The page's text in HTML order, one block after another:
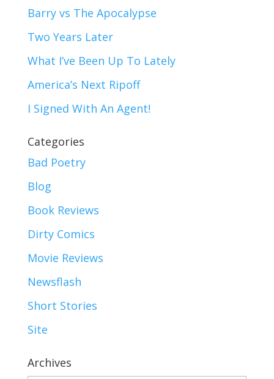
Barry vs The Apocalypse
Two Years Later
What I’ve Been Up To Lately
America’s Next Ripoff
I Signed With An Agent!
Categories
Bad Poetry
Blog
Book Reviews
Dirty Comics
Movie Reviews
Newsflash
Short Stories
Site
Archives